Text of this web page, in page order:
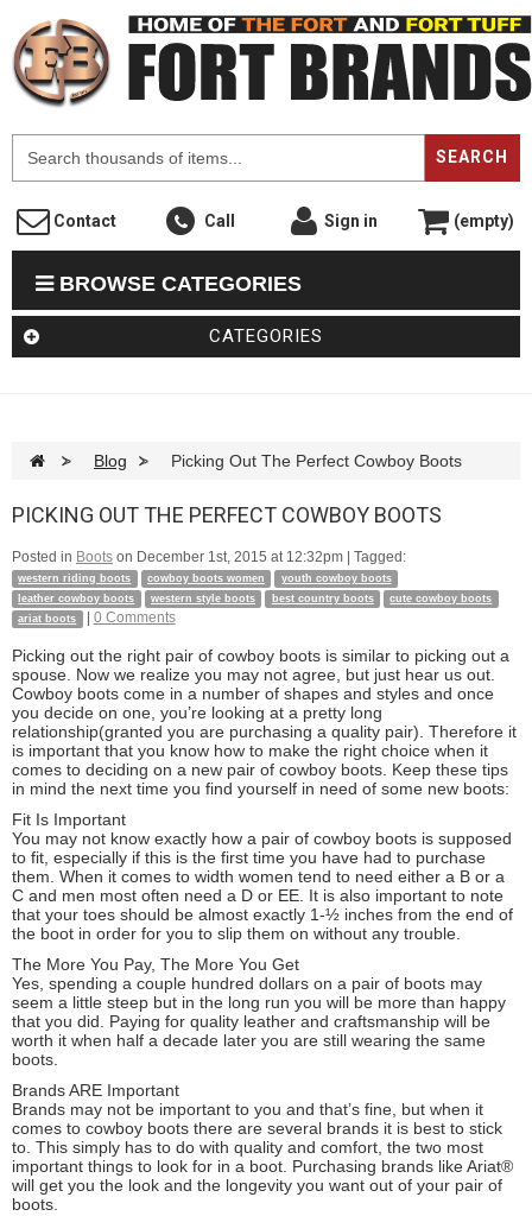
SEARCH
Contact Call Sign in (empty)
BROWSE CATEGORIES
CATEGORIES
> Blog > Picking Out The Perfect Cowboy Boots
PICKING OUT THE PERFECT COWBOY BOOTS
Posted in Boots on December 1st, 2015 at 12:32pm | Tagged:
western riding boots cowboy boots women
youth cowboy boots
leather cowboy boots
western style boots best country boots
cute cowboy boots
ariat boots
0 Comments
Picking out the right pair of cowboy boots is similar to picking out a
spouse. Now we realize you may not agree, but just hear us out.
Cowboy boots come in a number of shapes and styles and once
you decide on one, you’re looking at a pretty long
relationship(granted you are purchasing a quality pair). Therefore it
is important that you know how to make the right choice when it
comes to deciding on a new pair of cowboy boots. Keep these tips
in mind the next time you find yourself in need of some new boots:
Fit Is Important
You may not know exactly how a pair of cowboy boots is supposed
to fit, especially if this is the first time you have had to purchase
them. When it comes to width women tend to need either a B or a
C and men most often need a D or EE. It is also important to note
that your toes should be almost exactly 1-½ inches from the end of
the boot in order for you to slip them on without any trouble.
The More You Pay, The More You Get
Yes, spending a couple hundred dollars on a pair of boots may
seem a little steep but in the long run you will be more than happy
that you did. Paying for quality leather and craftsmanship will be
worth it when half a decade later you are still wearing the same
boots.
Brands ARE Important
Brands may not be important to you and that’s fine, but when it
comes to cowboy boots there are several brands it is best to stick
to. This simply has to do with quality and comfort, the two most
important things to look for in a boot. Purchasing brands like Ariat®
will get you the look and the longevity you want out of your pair of
boots.